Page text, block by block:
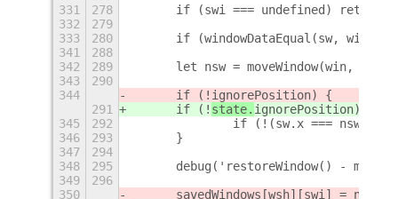
331
278
if (swi === undefined) return
332
279
333
280
if (windowDataEqual(sw,
341
288
342
289
	let nsw = moveWindow(win, sw);
343
290
344
	if (!
ignorePosition) {
291
	if (!
state. ignorePosition) {
345
292
if (!(sw.x === nsw.x
346
293
	}
347
294
348
295
debug('restoreWindow() -
349
296
350
	savedWindows[wsh][swi] = nsw;